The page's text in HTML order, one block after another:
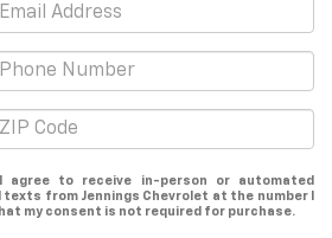
agree to receive in-person or automated
from Jennings Chevrolet at the number I
my consent is not required for purchase.